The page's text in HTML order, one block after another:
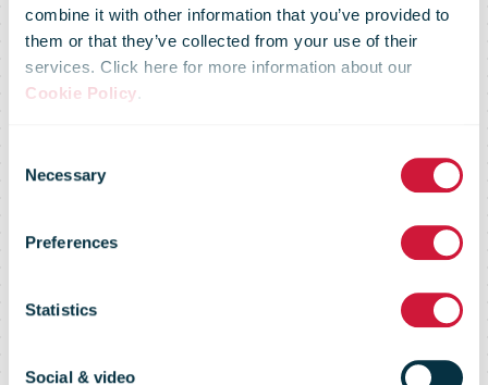
combine it with other information that you’ve provided to
them or that they’ve collected from your use of their
services. Click here for more information about our
Cookie Policy.
Selection
Necessary
Preferences
Statistics
Social & video
Slovak Post
expands its
network of self-